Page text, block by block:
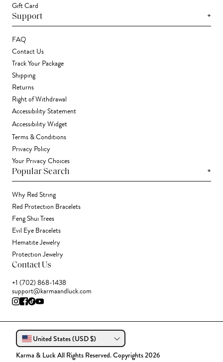
Gift Card
Support +
FAQ
Contact Us
Track Your Package
Shipping
Returns
Right of Withdrawal
Accessibility Statement
Accessibility Widget
Terms & Conditions
Privacy Policy
Your Privacy Choices
Popular Search +
Why Red String
Red Protection Bracelets
Feng Shui Trees
Evil Eye Bracelets
Hematite Jewelry
Protection Jewelry
Contact Us
+1 (702) 868-1438
support@karmaandluck.com
United States (USD $)
Karma & Luck All Rights Reserved. Copyrights 2026